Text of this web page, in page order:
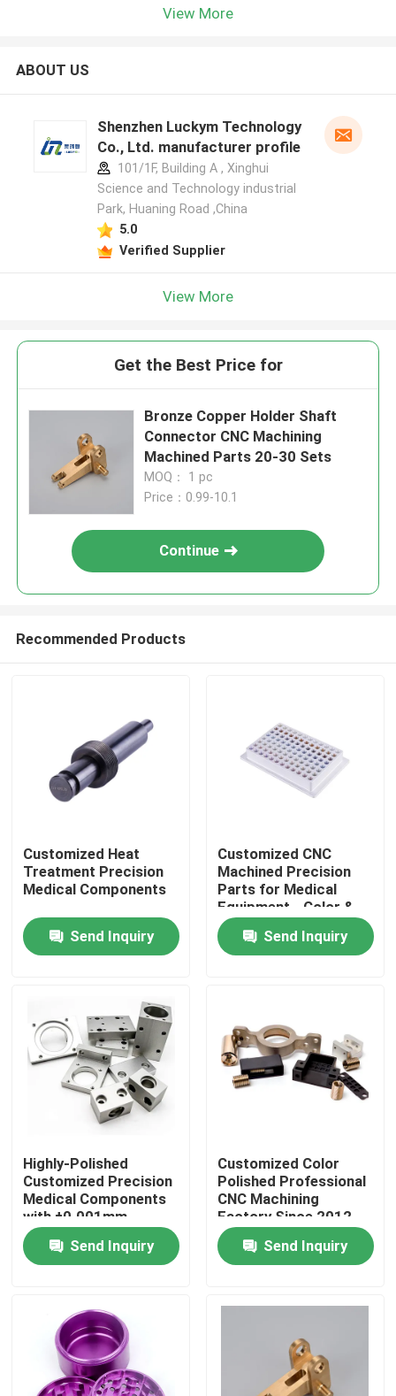
Home
Products
About Us
Factory Tour
Quality Control
Contact Us
Cases
Precision CNC Machined Parts
View More
ABOUT US
Shenzhen Luckym Technology
Co., Ltd. manufacturer profile
101/1F, Building A , Xinghui
Science and Technology industrial
Park, Huaning Road ,China
5.0
Verified Supplier
View More
Get the Best Price for
Bronze Copper Holder Shaft
Connector CNC Machining
Machined Parts 20-30 Sets
MOQ： 1 pc
Price：0.99-10.1
Continue
Recommended Products
Customized Heat
Treatment Precision
Medical Components
Send Inquiry
Customized CNC
Machined Precision
Parts for Medical
Equipment - Color &
Shape Customized
Send Inquiry
Highly-Polished
Customized Precision
Medical Components
with ±0.001mm
Tolerance
Send Inquiry
Customized Color
Polished Professional
CNC Machining
Factory Since 2012
China
Send Inquiry